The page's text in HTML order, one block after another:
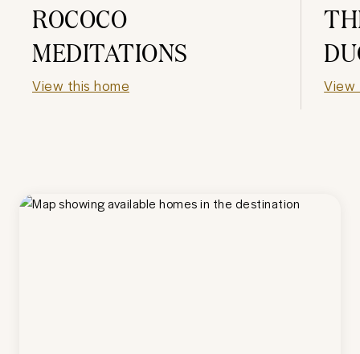
ROCOCO
MEDITATIONS
View this home View